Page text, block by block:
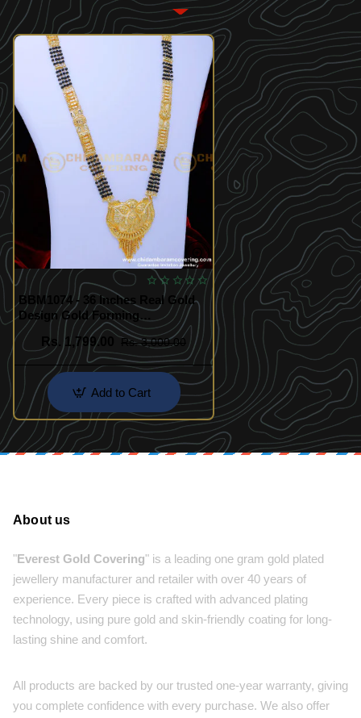
BBM1074 - 36 Inches Real Gold
Design Gold Forming
Mangalsutra Design Long
Rs. 1,799.00
Rs. 3,000.00
Add to Cart
About us
"Everest Gold Covering" is a leading one gram gold plated
jewellery manufacturer and retailer with over 40 years of
experience. Every piece is crafted with advanced plating
technology, using pure gold and skin-friendly coating for long-
lasting shine and comfort.
All products are backed by our trusted one-year warranty, giving
you complete confidence with every purchase. We also offer